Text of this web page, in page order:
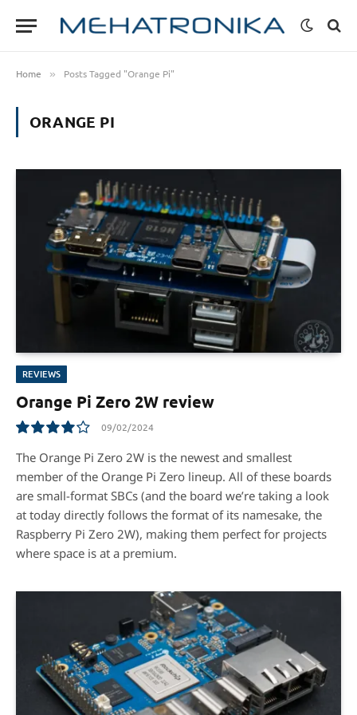
Home » Posts Tagged "Orange Pi"
ORANGE PI
REVIEWS
Orange Pi Zero 2W review
8.0
09/02/2024
The Orange Pi Zero 2W is the newest and smallest
member of the Orange Pi Zero lineup. All of these boards
are small-format SBCs (and the board we’re taking a look
at today directly follows the format of its namesake, the
Raspberry Pi Zero 2W), making them perfect for projects
where space is at a premium.